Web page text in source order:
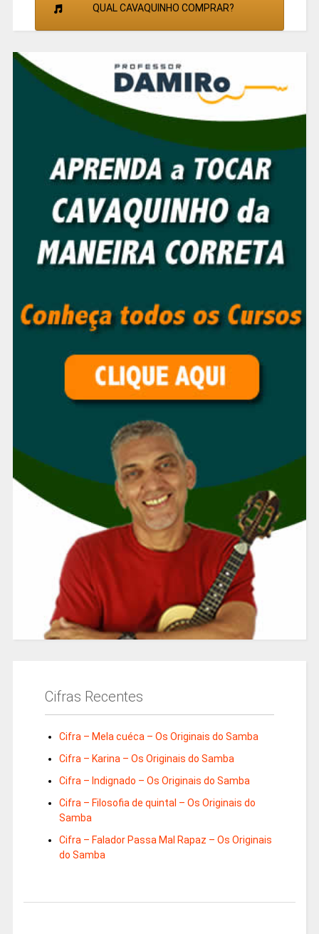
QUAL CAVAQUINHO COMPRAR?
Cifras Recentes
Cifra – Mela cuéca – Os Originais do Samba
Cifra – Karina – Os Originais do Samba
Cifra – Indignado – Os Originais do Samba
Cifra – Filosofia de quintal – Os Originais do
Samba
Cifra – Falador Passa Mal Rapaz – Os Originais
do Samba